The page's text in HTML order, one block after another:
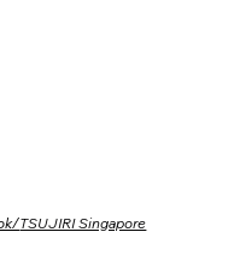
TSUJIRI Singapore